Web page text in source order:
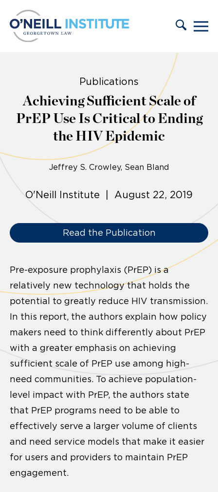
Publications
Achieving Sufficient Scale of
PrEP Use Is Critical to Ending
the HIV Epidemic
Jeffrey S. Crowley Sean Bland
O'Neill Institute | August 22, 2019
Read the Publication
Pre-exposure prophylaxis (PrEP) is a
relatively new technology that holds the
potential to greatly reduce HIV transmission.
In this report, the authors explain how policy
makers need to think differently about PrEP
with a greater emphasis on achieving
sufficient scale of PrEP use among high-
need communities. To achieve population-
level impact with PrEP, the authors state
that PrEP programs need to be able to
effectively serve a larger volume of clients
and need service models that make it easier
for users and providers to maintain PrEP
engagement.